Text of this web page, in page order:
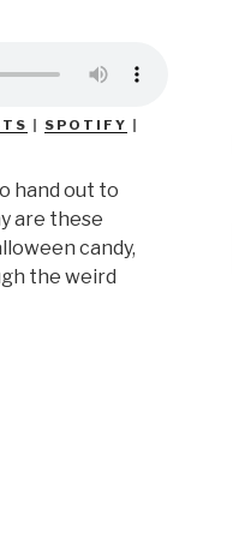
| SPOTIFY |
hand out to
are these
candy,
the weird